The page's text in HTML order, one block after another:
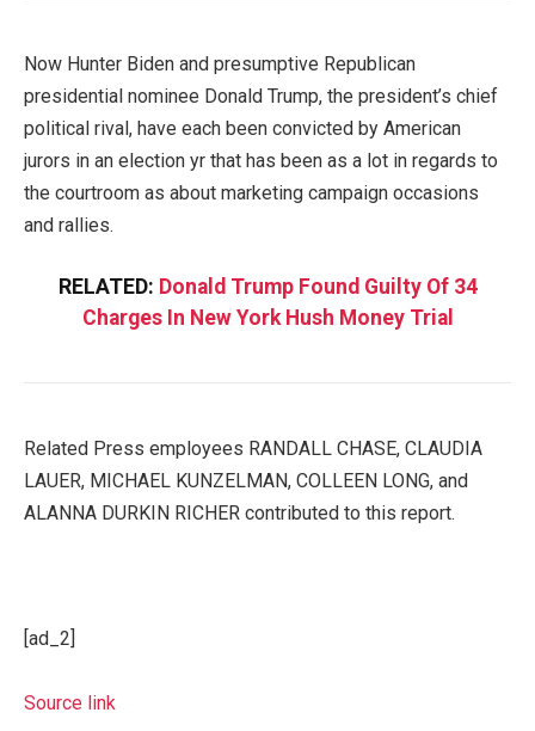
Now Hunter Biden and presumptive Republican
presidential nominee Donald Trump, the president’s chief
political rival, have each been convicted by American
jurors in an election yr that has been as a lot in regards to
the courtroom as about marketing campaign occasions
and rallies.
RELATED: Donald Trump Found Guilty Of 34
Charges In New York Hush Money Trial
Related Press employees RANDALL CHASE, CLAUDIA
LAUER, MICHAEL KUNZELMAN, COLLEEN LONG, and
ALANNA DURKIN RICHER contributed to this report.
[ad_2]
Source link